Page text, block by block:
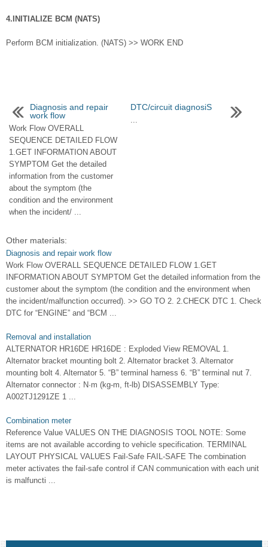
4.INITIALIZE BCM (NATS)
Perform BCM initialization. (NATS) >> WORK END
Diagnosis and repair
work flow
Work Flow OVERALL
SEQUENCE DETAILED FLOW
1.GET INFORMATION ABOUT
SYMPTOM Get the detailed
information from the customer
about the symptom (the
condition and the environment
when the incident/ ...
DTC/circuit diagnosiS
...
Other materials:
Diagnosis and repair work flow
Work Flow OVERALL SEQUENCE DETAILED FLOW 1.GET
INFORMATION ABOUT SYMPTOM Get the detailed information from the
customer about the symptom (the condition and the environment when
the incident/malfunction occurred). >> GO TO 2. 2.CHECK DTC 1. Check
DTC for “ENGINE” and “BCM ...
Removal and installation
ALTERNATOR HR16DE HR16DE : Exploded View REMOVAL 1.
Alternator bracket mounting bolt 2. Alternator bracket 3. Alternator
mounting bolt 4. Alternator 5. “B” terminal harness 6. “B” terminal nut 7.
Alternator connector : N·m (kg-m, ft-lb) DISASSEMBLY Type:
A002TJ1291ZE 1 ...
Combination meter
Reference Value VALUES ON THE DIAGNOSIS TOOL NOTE: Some
items are not available according to vehicle specification. TERMINAL
LAYOUT PHYSICAL VALUES Fail-Safe FAIL-SAFE The combination
meter activates the fail-safe control if CAN communication with each unit
is malfuncti ...